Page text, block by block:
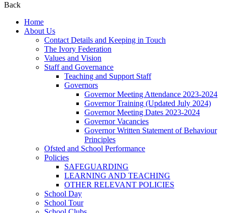
Back
Home
About Us
Contact Details and Keeping in Touch
The Ivory Federation
Values and Vision
Staff and Governance
Teaching and Support Staff
Governors
Governor Meeting Attendance 2023-2024
Governor Training (Updated July 2024)
Governor Meeting Dates 2023-2024
Governor Vacancies
Governor Written Statement of Behaviour
Principles
Ofsted and School Performance
Policies
SAFEGUARDING
LEARNING AND TEACHING
OTHER RELEVANT POLICIES
School Day
School Tour